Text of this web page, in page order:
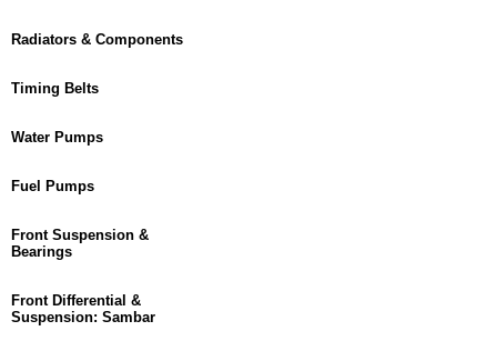
Radiators & Components
Timing Belts
Water Pumps
Fuel Pumps
Front Suspension &
Bearings
Front Differential &
Suspension: Sambar